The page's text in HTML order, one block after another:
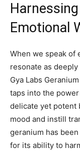
Emotional
When we speak of
resonate as
Gya Labs
taps into the
delicate yet potent
⁣mood and instill
geranium has
for its ability to